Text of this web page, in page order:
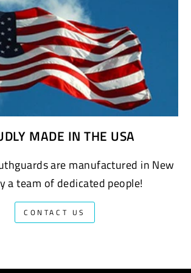
MADE IN THE USA
are manufactured in New
a team of dedicated people!
CONTACT US